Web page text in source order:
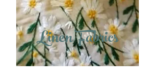
Linen Fabrics